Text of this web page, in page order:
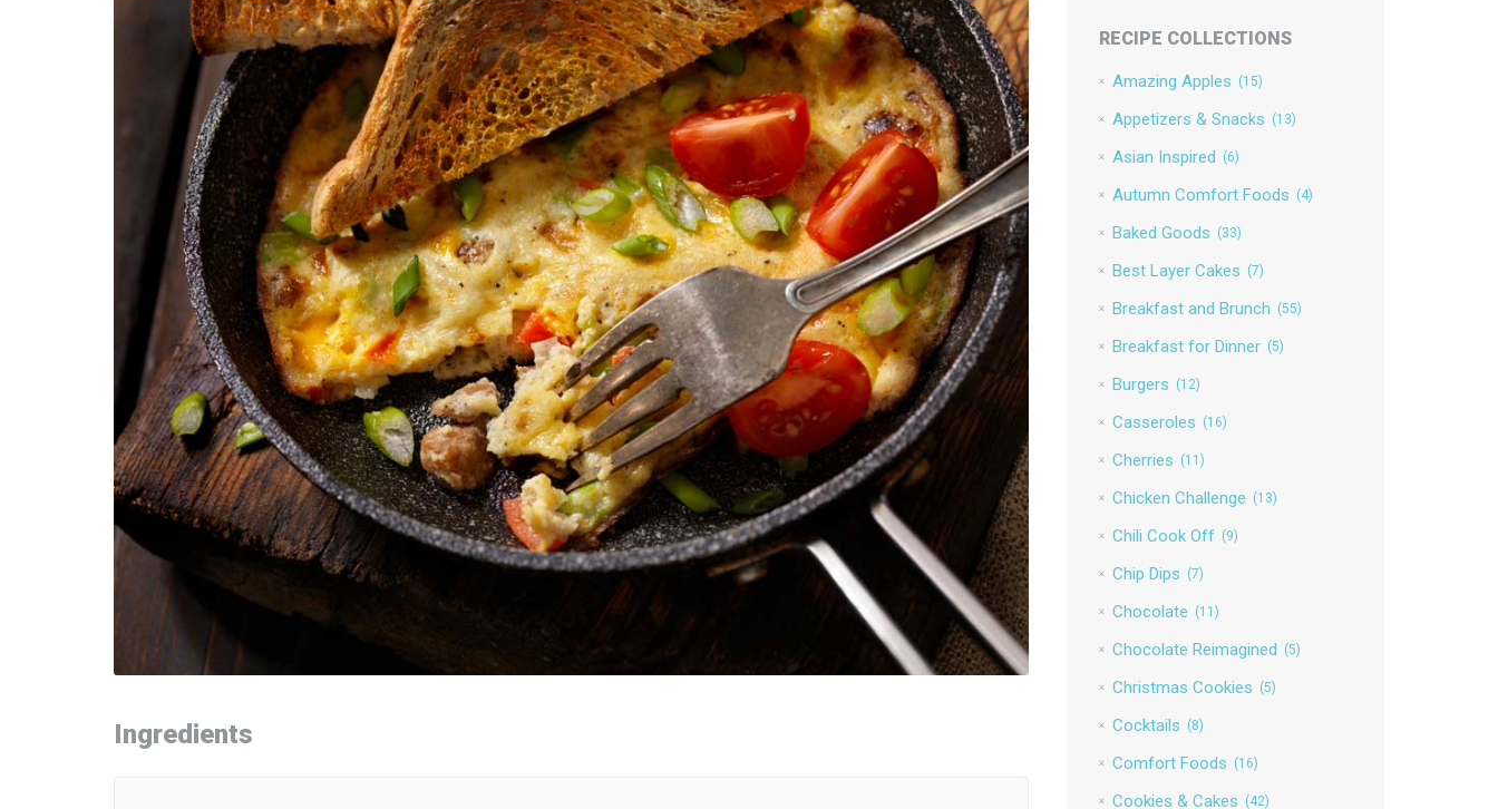
Ingredients
RECIPE COLLECTIONS
Amazing Apples (15)
Appetizers & Snacks (13)
Asian Inspired (6)
Autumn Comfort Foods (4)
Baked Goods (33)
Best Layer Cakes (7)
Breakfast and Brunch (55)
Breakfast for Dinner (5)
Burgers (12)
Casseroles (16)
Cherries (11)
Chicken Challenge (13)
Chili Cook Off (9)
Chip Dips (7)
Chocolate (11)
Chocolate Reimagined (5)
Christmas Cookies (5)
Cocktails (8)
Comfort Foods (16)
Cookies & Cakes (42)